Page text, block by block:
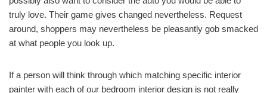
truly love. Their game gives changed nevertheless. Request
around, shoppers may nevertheless be pleasantly gob smacked
at what people you look up.
If a person will think through which matching specific interior
painter with each of our bedroom interior design is not really